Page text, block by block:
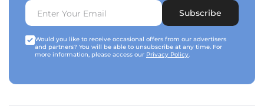
Subscribe
Would you like to receive occasional offers from our advertisers
and partners? You will be able to unsubscribe at any time. For
more information, please access our Privacy Policy.